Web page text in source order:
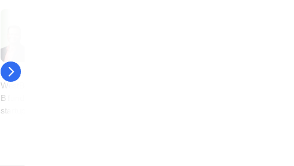
04 February
WestBridge leads Series
B funding in climate-tech
startup Varaha